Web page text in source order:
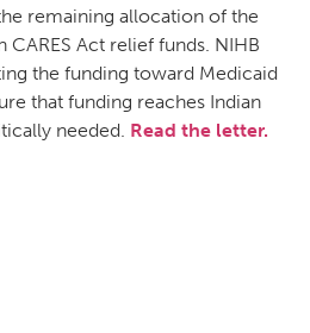
remaining allocation of the
Act relief funds. NIHB
the funding toward Medicaid
that funding reaches Indian
needed. Read the letter.